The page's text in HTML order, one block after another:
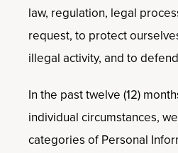
law, regulation, legal
request, to protect
illegal activity, and to
In the past twelve (12)
individual circumstances,
categories of Personal